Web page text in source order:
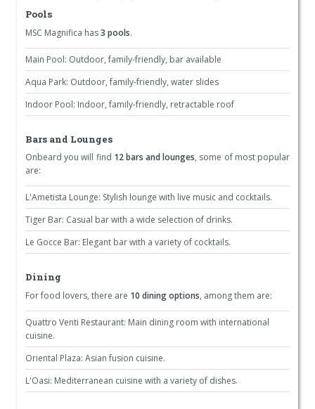
Pools
MSC Magnifica has3 pools.
Main Pool: Outdoor, family-friendly, bar available
Aqua Park: Outdoor, family-friendly, water slides
Indoor Pool: Indoor, family-friendly, retractable roof
Bars and Lounges
Onbeard you will find 12 bars and lounges, some of most popular
are:
L'Ametista Lounge: Stylish lounge with live music and cocktails.
Tiger Bar: Casual bar with a wide selection of drinks.
Le Gocce Bar: Elegant bar with a variety of cocktails.
Dining
For food lovers, there are 10 dining options, among them are:
Quattro Venti Restaurant: Main dining room with international
cuisine.
Oriental Plaza: Asian fusion cuisine.
L'Oasi: Mediterranean cuisine with a variety of dishes.